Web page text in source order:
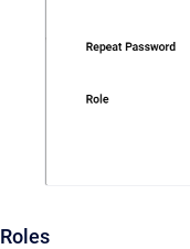
Roles